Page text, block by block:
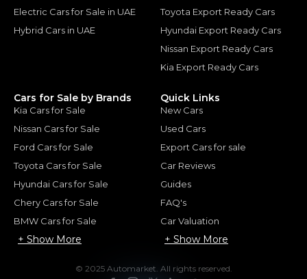
Electric Cars for Sale in UAE
Hybrid Cars in UAE
Toyota Export Ready Cars
Hyundai Export Ready Cars
Nissan Export Ready Cars
Kia Export Ready Cars
Cars for Sale by Brands
Kia Cars for Sale
Nissan Cars for Sale
Ford Cars for Sale
Toyota Cars for Sale
Hyundai Cars for Sale
Chery Cars for Sale
BMW Cars for Sale
+ Show More
Quick Links
New Cars
Used Cars
Export Cars for sale
Car Reviews
Guides
FAQ's
Car Valuation
+ Show More
© 2025 Automarket. All rights reserved.